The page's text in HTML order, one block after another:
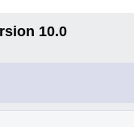
10.0